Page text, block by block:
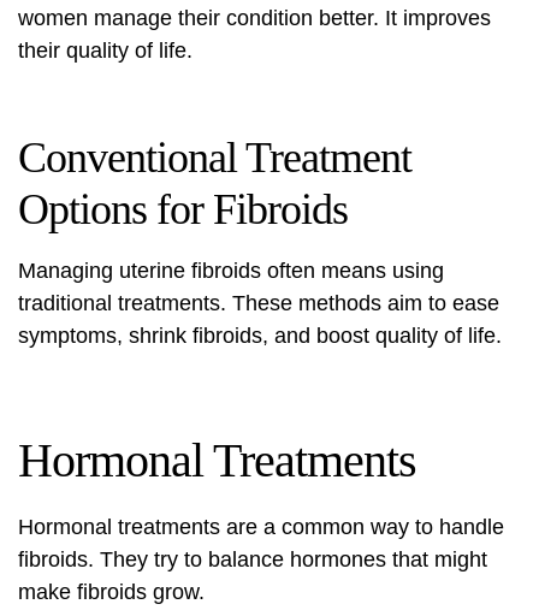
women manage their condition better. It improves
their quality of life.
Conventional Treatment
Options for Fibroids
Managing uterine fibroids often means using
traditional treatments. These methods aim to ease
symptoms, shrink fibroids, and boost quality of life.
Hormonal Treatments
Hormonal treatments are a common way to handle
fibroids. They try to balance hormones that might
make fibroids grow.